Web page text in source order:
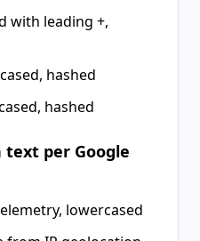
with leading +,
hashed
hashed
text per Google
lowercased